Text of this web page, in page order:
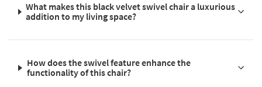
What makes this black velvet swivel chair a luxurious
addition to my living space?
How does the swivel feature enhance the
functionality of this chair?